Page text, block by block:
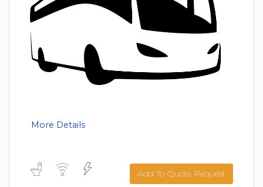
More Details
Add To Quote Request